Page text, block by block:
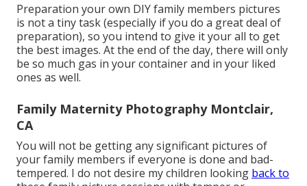
Preparation your own DIY family members pictures
is not a tiny task (especially if you do a great deal of
preparation), so you intend to give it your all to get
the best images. At the end of the day, there will only
be so much gas in your container and in your liked
ones as well.
Family Maternity Photography Montclair,
CA
You will not be getting any significant pictures of
your family members if everyone is done and bad-
tempered. I do not desire my children looking back to